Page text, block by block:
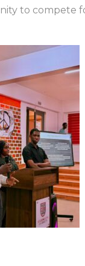
to compete